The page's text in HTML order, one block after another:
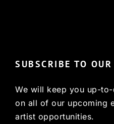
SUBSCRIBE TO
We will keep you up-
on all of our upcoming
artist opportunities.